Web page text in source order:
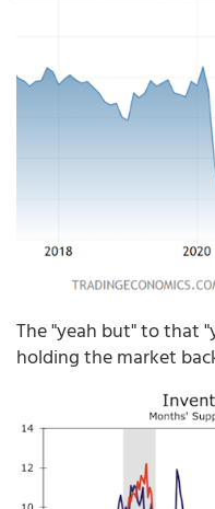
The "yeah but" to that
holding the market